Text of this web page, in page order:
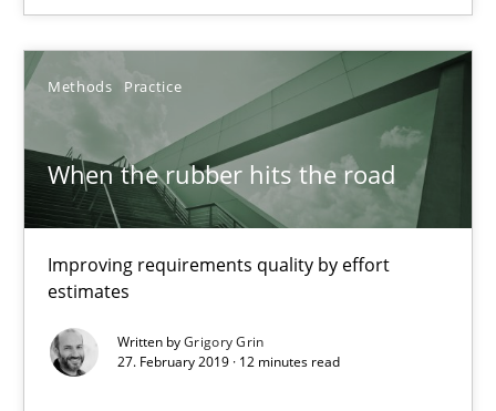
Methods Practice
When the rubber hits the road
Improving requirements quality by effort
estimates
Written byGrigory Grin
27. February 2019 · 12 minutes read
18.01.2019
18 minutes
When the rubber hits the road